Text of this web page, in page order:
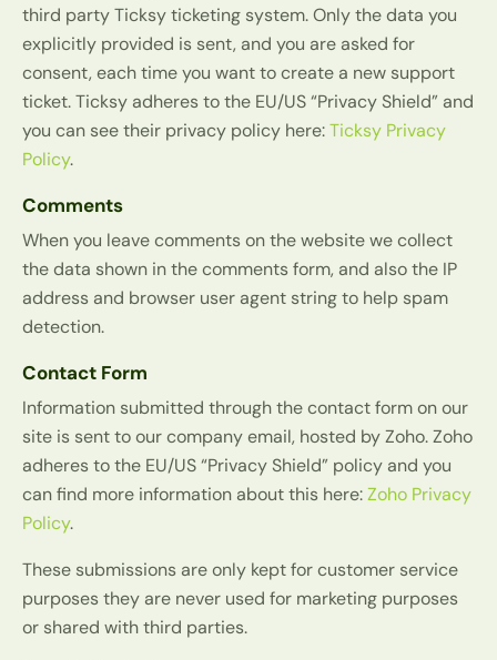
third party Ticksy ticketing system. Only the data you
explicitly provided is sent, and you are asked for
consent, each time you want to create a new support
ticket. Ticksy adheres to the EU/US “Privacy Shield” and
you can see their privacy policy here:Ticksy Privacy
Policy.
Comments
When you leave comments on the website we collect
the data shown in the comments form, and also the IP
address and browser user agent string to help spam
detection.
Contact Form
Information submitted through the contact form on our
site is sent to our company email, hosted by Zoho. Zoho
adheres to the EU/US “Privacy Shield” policy and you
can find more information about this here:Zoho Privacy
Policy.
These submissions are only kept for customer service
purposes they are never used for marketing purposes
or shared with third parties.